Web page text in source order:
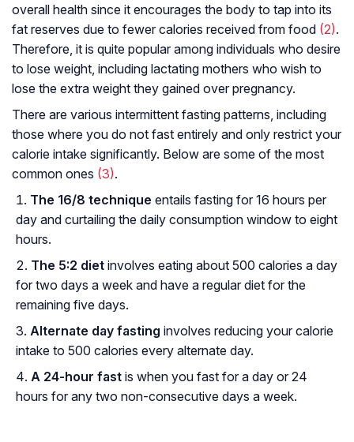
overall health since it encourages the body to tap into its
fat reserves due to fewer calories received from food (2).
Therefore, it is quite popular among individuals who desire
to lose weight, including lactating mothers who wish to
lose the extra weight they gained over pregnancy.
There are various intermittent fasting patterns, including
those where you do not fast entirely and only restrict your
calorie intake significantly. Below are some of the most
common ones (3).
The 16/8 technique entails fasting for 16 hours per
day and curtailing the daily consumption window to eight
hours.
The 5:2 diet involves eating about 500 calories a day
for two days a week and have a regular diet for the
remaining five days.
Alternate day fasting involves reducing your calorie
intake to 500 calories every alternate day.
A 24-hour fast is when you fast for a day or 24
hours for any two non-consecutive days a week.